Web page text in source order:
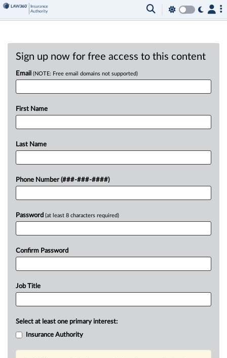
Sign up now for free access to this content
Email (NOTE: Free email domains not supported)
First Name
Last Name
Phone Number (###-###-####)
Password (at least 8 characters required)
Confirm Password
Job Title
Select at least one primary interest:
Insurance Authority